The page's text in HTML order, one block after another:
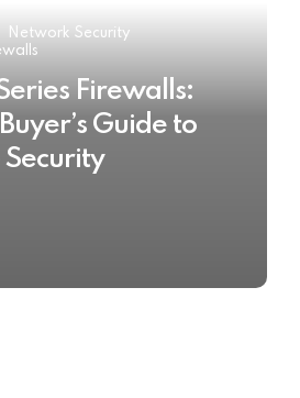
Network Security
Firewalls:
Guide to
Security